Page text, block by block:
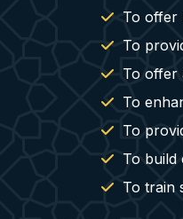
To offer
To
To offer
To
To
To build
To train